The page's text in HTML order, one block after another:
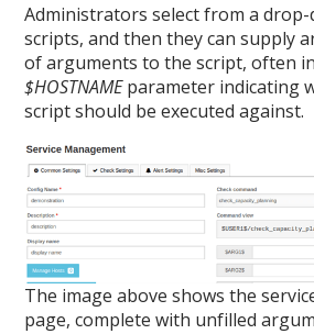
Administrators select from a
scripts, and then they can supply
of arguments to the script, often
$HOSTNAMEparameter indicating
script should be executed against.
The image above shows the
page, complete with unfilled